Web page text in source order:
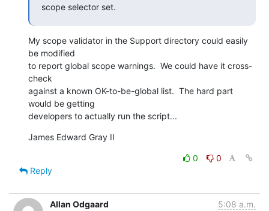
scope selector set.
My scope validator in the Support directory could easily
be modified
to report global scope warnings.  We could have it cross-
check
against a known OK-to-be-global list.  The hard part
would be getting
developers to actually run the script...
James Edward Gray II
0
0
Reply
Allan Odgaard 5:08 a.m.